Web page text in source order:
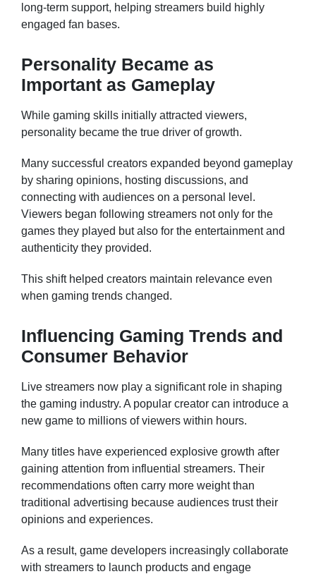
long-term support, helping streamers build highly
engaged fan bases.
Personality Became as
Important as Gameplay
While gaming skills initially attracted viewers,
personality became the true driver of growth.
Many successful creators expanded beyond gameplay
by sharing opinions, hosting discussions, and
connecting with audiences on a personal level.
Viewers began following streamers not only for the
games they played but also for the entertainment and
authenticity they provided.
This shift helped creators maintain relevance even
when gaming trends changed.
Influencing Gaming Trends and
Consumer Behavior
Live streamers now play a significant role in shaping
the gaming industry. A popular creator can introduce a
new game to millions of viewers within hours.
Many titles have experienced explosive growth after
gaining attention from influential streamers. Their
recommendations often carry more weight than
traditional advertising because audiences trust their
opinions and experiences.
As a result, game developers increasingly collaborate
with streamers to launch products and engage